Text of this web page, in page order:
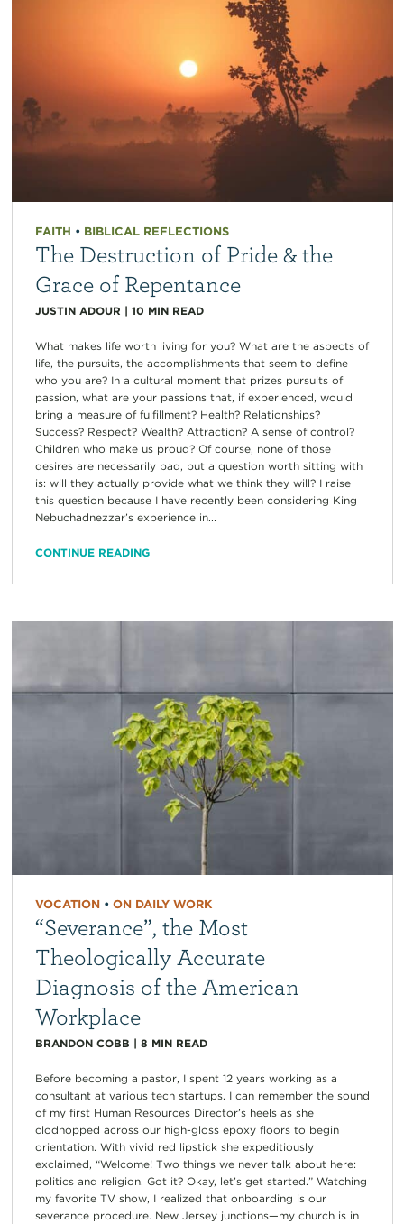
FAITH • BIBLICAL REFLECTIONS
The Destruction of Pride & the
Grace of Repentance
JUSTIN ADOUR | 10 MIN READ
What makes life worth living for you? What are the aspects of
life, the pursuits, the accomplishments that seem to define
who you are? In a cultural moment that prizes pursuits of
passion, what are your passions that, if experienced, would
bring a measure of fulfillment? Health? Relationships?
Success? Respect? Wealth? Attraction? A sense of control?
Children who make us proud? Of course, none of those
desires are necessarily bad, but a question worth sitting with
is: will they actually provide what we think they will? I raise
this question because I have recently been considering King
Nebuchadnezzar’s experience in...
CONTINUE READING
VOCATION• ON DAILY WORK
“Severance”, the Most
Theologically Accurate
Diagnosis of the American
Workplace
BRANDON COBB | 8 MIN READ
Before becoming a pastor, I spent 12 years working as a
consultant at various tech startups. I can remember the sound
of my first Human Resources Director’s heels as she
clodhopped across our high-gloss epoxy floors to begin
orientation. With vivid red lipstick she expeditiously
exclaimed, “Welcome! Two things we never talk about here:
politics and religion. Got it? Okay, let’s get started.” Watching
my favorite TV show, I realized that onboarding is our
severance procedure. New Jersey junctions—my church is in